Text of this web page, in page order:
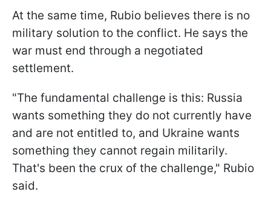
At the same time, Rubio believes there is no
military solution to the conflict. He says the
war must end through a negotiated
settlement.
"The fundamental challenge is this: Russia
wants something they do not currently have
and are not entitled to, and Ukraine wants
something they cannot regain militarily.
That's been the crux of the challenge," Rubio
said.